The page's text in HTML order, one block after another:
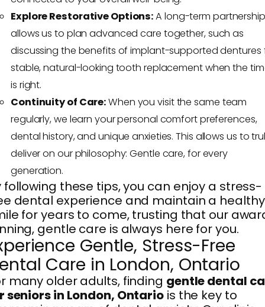
Explore Restorative Options:A long-term partnership
allows us to plan advanced care together, such as
discussing the benefits of implant-supported dentures
stable, natural-looking tooth replacement when the
is right.
Continuity of Care:When you visit the same team
regularly, we learn your personal comfort preferences,
dental history, and unique anxieties. This allows us to
deliver on our philosophy: Gentle care, for every
generation.
following these tips, you can enjoy a stress-
dental experience and maintain a healthy
for years to come, trusting that our
gentle care is always here for you.
Gentle, Stress-Free
Care in London, Ontario
many older adults, finding gentle dental
seniors in London, Ontario is the key to